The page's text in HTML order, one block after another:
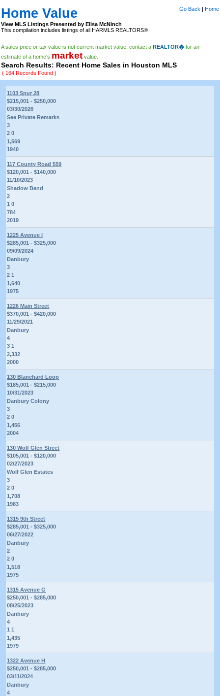
Home Value Go Back | Home
View MLS Listings Presented by Elisa McNinch
This compilation includes listings of all HARMLS REALTORS®
A sales price or tax value is not current market value, contact aREALTOR� for an
estimate of a home's market value.
Search Results: Recent Home Sales in Houston MLS
( 164 Records Found )
1103 Spur 28
$215,001 - $250,000
03/30/2026
See Private Remarks
3
2 0
1,569
1940
117 County Road 559
$120,001 - $140,000
11/10/2023
Shadow Bend
2
1 0
784
2019
1225 Avenue I
$285,001 - $325,000
09/09/2024
Danbury
3
2 1
1,640
1975
1226 Main Street
$370,001 - $420,000
11/29/2021
Danbury
4
3 1
2,332
2000
130 Blanchard Loop
$185,001 - $215,000
10/31/2023
Danbury Colony
3
2 0
1,456
2004
130 Wolf Glen Street
$105,001 - $120,000
02/27/2023
Wolf Glen Estates
3
2 0
1,708
1983
1315 9th Street
$285,001 - $325,000
06/27/2022
Danbury
2
2 0
1,518
1975
1315 Avenue G
$250,001 - $285,000
08/25/2023
Danbury
4
1 1
1,435
1979
1322 Avenue H
$250,001 - $285,000
03/11/2024
Danbury
4